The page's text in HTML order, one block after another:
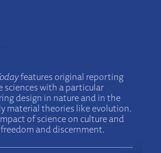
features original reporting
sciences with a particular
design in nature and in the
material theories like evolution.
of science on culture and
and discernment.